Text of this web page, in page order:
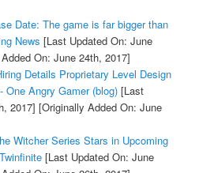
Date: The game is far bigger than
News [Last Updated On: June
On: June 24th, 2017]
Details Proprietary Level Design
One Angry Gamer (blog)[Last
2017] [Originally Added On: June
Witcher Series Stars in Upcoming
[Last Updated On: June